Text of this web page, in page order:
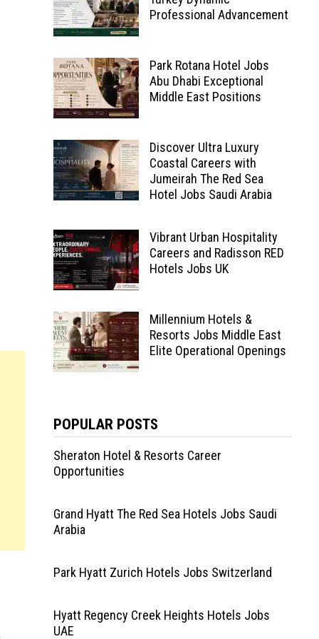
Professional Advancement
Park Rotana Hotel Jobs
Abu Dhabi Exceptional
Middle East Positions
Discover Ultra Luxury
Coastal Careers with
Jumeirah The Red Sea
Hotel Jobs Saudi Arabia
Vibrant Urban Hospitality
Careers and Radisson RED
Hotels Jobs UK
Millennium Hotels &
Resorts Jobs Middle East
Elite Operational Openings
POPULAR POSTS
Sheraton Hotel & Resorts Career
Opportunities
Grand Hyatt The Red Sea Hotels Jobs Saudi
Arabia
Park Hyatt Zurich Hotels Jobs Switzerland
Hyatt Regency Creek Heights Hotels Jobs
UAE